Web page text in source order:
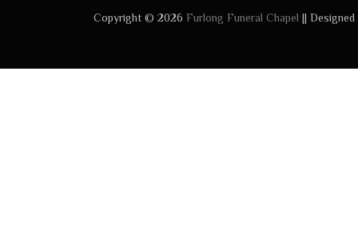
Copyright © 2026 Furlong Funeral Chapel ||